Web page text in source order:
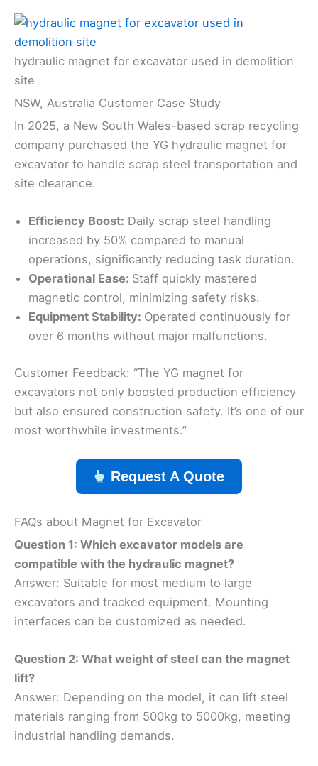
hydraulic magnet for excavator used in demolition
site
NSW, Australia Customer Case Study
In 2025, a New South Wales-based scrap recycling
company purchased the YG hydraulic magnet for
excavator to handle scrap steel transportation and
site clearance.
Efficiency Boost: Daily scrap steel handling
increased by 50% compared to manual
operations, significantly reducing task duration.
Operational Ease: Staff quickly mastered
magnetic control, minimizing safety risks.
Equipment Stability: Operated continuously for
over 6 months without major malfunctions.
Customer Feedback: “The YG magnet for
excavators not only boosted production efficiency
but also ensured construction safety. It’s one of our
most worthwhile investments.”
Request A Quote
FAQs about Magnet for Excavator
Question 1: Which excavator models are
compatible with the hydraulic magnet?
Answer: Suitable for most medium to large
excavators and tracked equipment. Mounting
interfaces can be customized as needed.
Question 2: What weight of steel can the magnet
lift?
Answer: Depending on the model, it can lift steel
materials ranging from 500kg to 5000kg, meeting
industrial handling demands.